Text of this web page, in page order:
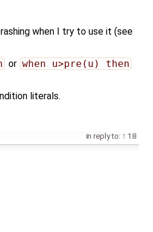
when I try to use it (see
or when u>pre(u) then
literals.
in reply to: 18